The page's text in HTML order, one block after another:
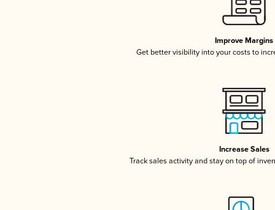
Improve Margins
Get better visibility into your costs to
Increase Sales
Track sales activity and stay on top of